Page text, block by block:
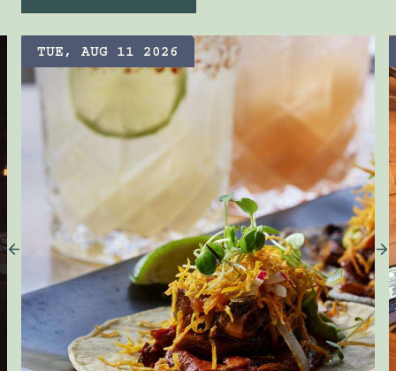
TUE, AUG 11 2026